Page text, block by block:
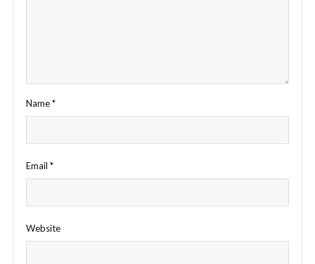
Name*
Email *
Website